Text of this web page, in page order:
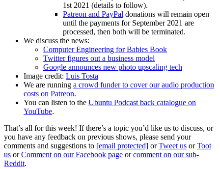
1st 2021 (details to follow).
Patreon and PayPal donations will remain open
until the payments for September 2021 are
processed, then both will be terminated.
We discuss the news:
Computer Engineering for Babies Book
Twitter figures out a business model
Google announces new photo upscaling tech
Image credit: Luis Tosta
We are running a crowd funder to cover our audio production
costs on Patreon.
You can listen to the Ubuntu Podcast back catalogue on
YouTube.
That’s all for this week! If there’s a topic you’d like us to discuss, or
you have any feedback on previous shows, please send your
comments and suggestions to [email protected] orTweet us orToot
us orComment on our Facebook page orcomment on our sub-
Reddit.